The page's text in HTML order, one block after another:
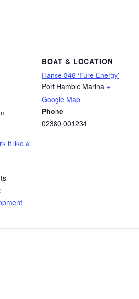
it like a
BOAT & LOCATION
Hanse 348 ‘Pure Energy’
Port Hamble Marina +
Google Map
Phone
02380 001234